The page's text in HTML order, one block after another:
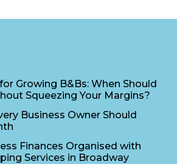
Growing B&Bs: When Should
Squeezing Your Margins?
Business Owner Should
Finances Organised with
Services in Broadway